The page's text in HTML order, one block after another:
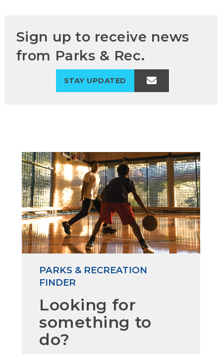
Sign up to receive news
from Parks & Rec.
STAY UPDATED
PARKS & RECREATION
FINDER
Looking for
something to
do?